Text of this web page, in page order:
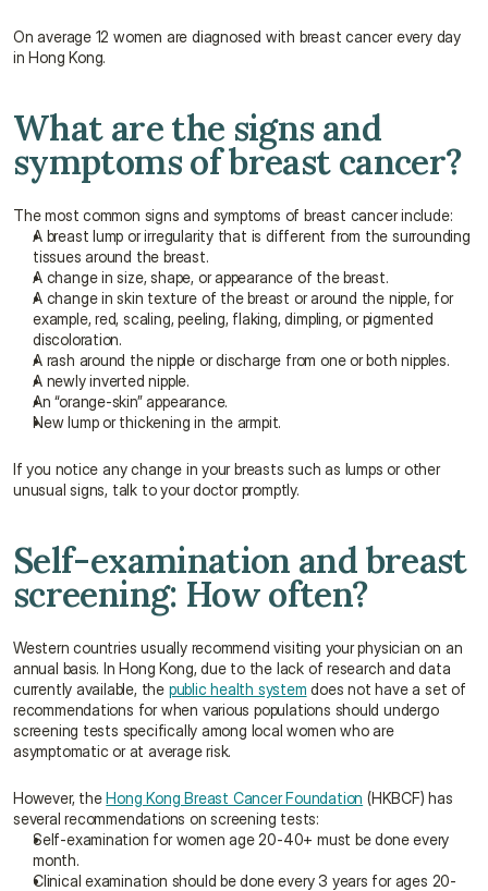
On average 12 women are diagnosed with breast cancer every day
in Hong Kong.
What are the signs and
symptoms of breast cancer?
The most common signs and symptoms of breast cancer include:
A breast lump or irregularity that is different from the surrounding
tissues around the breast.
A change in size, shape, or appearance of the breast.
A change in skin texture of the breast or around the nipple, for
example, red, scaling, peeling, flaking, dimpling, or pigmented
discoloration.
A rash around the nipple or discharge from one or both nipples.
A newly inverted nipple.
An “orange-skin” appearance.
New lump or thickening in the armpit.
If you notice any change in your breasts such as lumps or other
unusual signs, talk to your doctor promptly.
Self-examination and breast
screening: How often?
Western countries usually recommend visiting your physician on an
annual basis. In Hong Kong, due to the lack of research and data
currently available, the public health system does not have a set of
recommendations for when various populations should undergo
screening tests specifically among local women who are
asymptomatic or at average risk.
However, the Hong Kong Breast Cancer Foundation (HKBCF) has
several recommendations on screening tests:
Self-examination for women age 20-40+ must be done every
month.
Clinical examination should be done every 3 years for ages 20-